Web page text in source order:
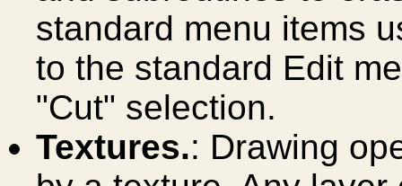
standard menu items
to the standard Edit
"Cut" selection.
Textures.: Drawing